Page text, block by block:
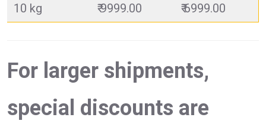
10 kg
₹ 9999.00 ₹ 6999.00
For larger shipments,
special discounts are